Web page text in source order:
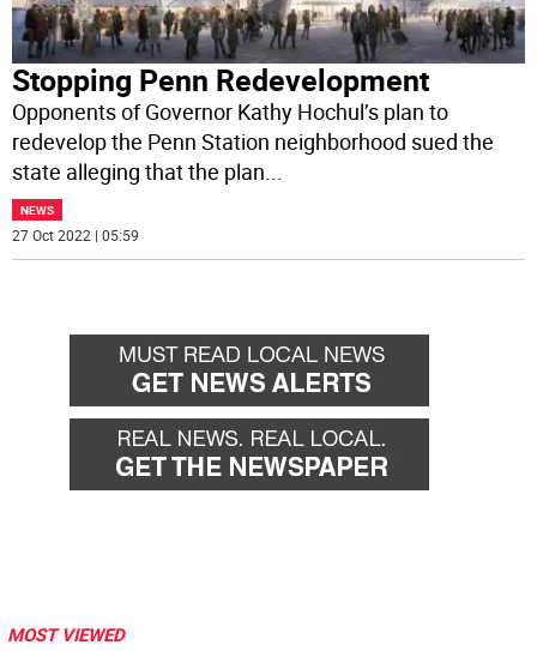
Stopping Penn Redevelopment
Opponents of Governor Kathy Hochul’s plan to
redevelop the Penn Station neighborhood sued the
state alleging that the plan...
NEWS
27 Oct 2022 | 05:59
MOST VIEWED